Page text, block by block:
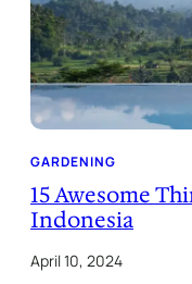
GARDENING
15 Awesome
Indonesia
April 10, 2024